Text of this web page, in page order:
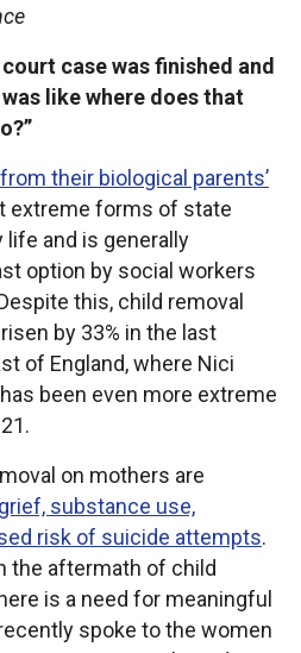
case was finished and
like where does that
their biological parents’
extreme forms of state
and is generally
option by social workers
this, child removal
by 33% in the last
of England, where Nici
been even more extreme
on mothers are
grief, substance use,
risk of suicide attempts.
the aftermath of child
is a need for meaningful
spoke to the women